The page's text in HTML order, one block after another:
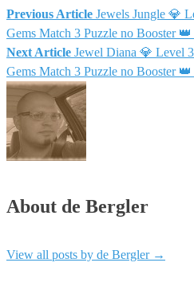
Previous Article Jewels Jungle 💎
Gems Match 3 Puzzle no Booster
Next Article Jewel Diana 💎 Level
Gems Match 3 Puzzle no Booster
About de Bergler
View all posts by de Bergler →